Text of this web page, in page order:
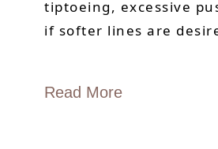
tiptoeing, excessive
if softer lines are
Read More